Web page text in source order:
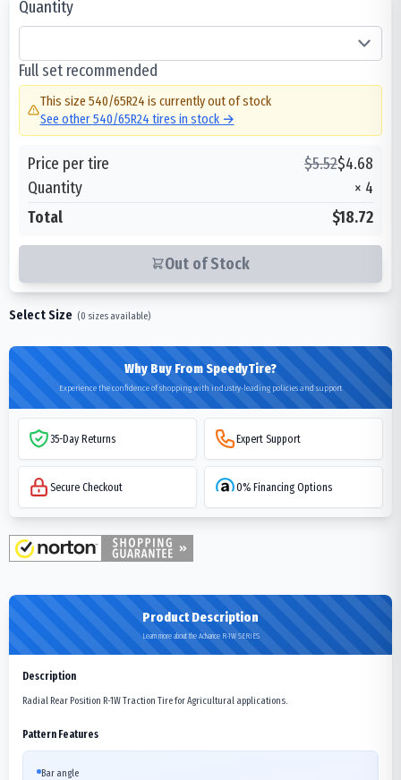
Quantity
Full set recommended
This size 540/65R24 is currently out of stock
See other540/65R24 tires in stock →
Price per tire $5.52$4.68
Quantity
× 4
Total
$18.72
Out of Stock
Select Size (0 sizes available)
Why Buy From SpeedyTire?
Experience the confidence of shopping with industry-leading policies and support
35-Day Returns Expert Support
Secure Checkout 0% Financing Options
Product Description
Learn more about the Advance R-1W SERIES
Description
Radial Rear Position R-1W Traction Tire for Agricultural applications.
Pattern Features
Bar angle